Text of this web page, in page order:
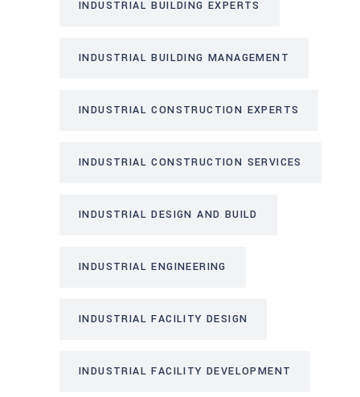
INDUSTRIAL BUILDING EXPERTS
INDUSTRIAL BUILDING MANAGEMENT
INDUSTRIAL CONSTRUCTION EXPERTS
INDUSTRIAL CONSTRUCTION SERVICES
INDUSTRIAL DESIGN AND BUILD
INDUSTRIAL ENGINEERING
INDUSTRIAL FACILITY DESIGN
INDUSTRIAL FACILITY DEVELOPMENT